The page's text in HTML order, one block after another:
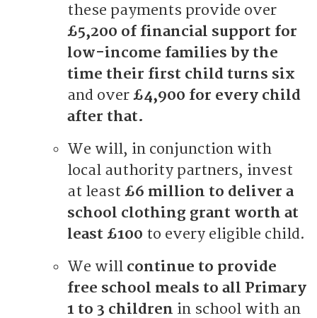
these payments provide over
£5,200 of financial support for
low-income families by the
time their first child turns six
and over £4,900 for every child
after that.
We will, in conjunction with
local authority partners, invest
at least £6 million to deliver a
school clothing grant worth at
least £100 to every eligible child.
We will continue to provide
free school meals to all Primary
1 to 3 children in school with an